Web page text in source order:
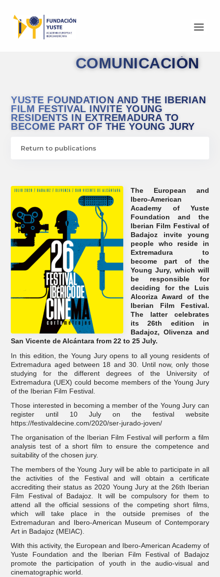
COMUNICACIÓN
YUSTE FOUNDATION AND THE IBERIAN
FILM FESTIVAL INVITE YOUNG
RESIDENTS IN EXTREMADURA TO
BECOME PART OF THE YOUNG JURY
Return to publications
The European and
Ibero-American
Academy of Yuste
Foundation and the
Iberian Film Festival of
Badajoz invite young
people who reside in
Extremadura to
become part of the
Young Jury, which will
be responsible for
deciding for the Luis
Alcoriza Award of the
Iberian Film Festival.
The latter celebrates
its 26th edition in
Badajoz, Olivenza and
San Vicente de Alcántara from 22 to 25 July.
In this edition, the Young Jury opens to all young residents of
Extremadura aged between 18 and 30. Until now, only those
studying for the different degrees of the University of
Extremadura (UEX) could become members of the Young Jury
of the Iberian Film Festival.
Those interested in becoming a member of the Young Jury can
register until 10 July on the festival website
https://festivaldecine.com/2020/ser-jurado-joven/
The organisation of the Iberian Film Festival will perform a film
analysis test of a short film to ensure the competence and
suitability of the chosen jury.
The members of the Young Jury will be able to participate in all
the activities of the Festival and will obtain a certificate
accrediting their status as 2020 Young Jury at the 26th Iberian
Film Festival of Badajoz. It will be compulsory for them to
attend all the official sessions of the competing short films,
which will take place in the outside premises of the
Extremaduran and Ibero-American Museum of Contemporary
Art in Badajoz (MEIAC).
With this activity, the European and Ibero-American Academy of
Yuste Foundation and the Iberian Film Festival of Badajoz
promote the participation of youth in the audio-visual and
cinematographic world.